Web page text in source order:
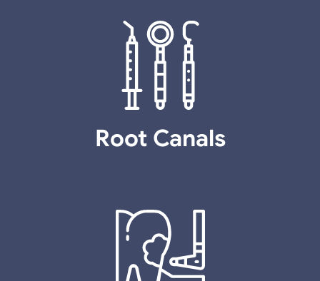
Root Canals